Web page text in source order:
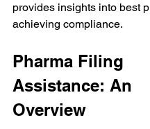
provides insights into best
achieving compliance.
Pharma Filing
Assistance: An
Overview